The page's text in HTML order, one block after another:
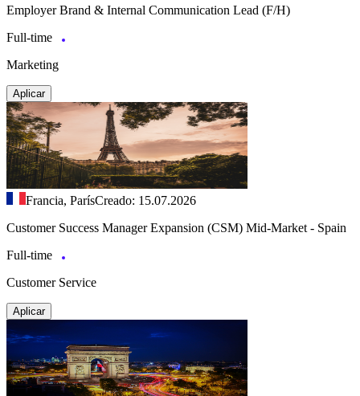
Employer Brand & Internal Communication Lead (F/H)
Full-time
Marketing
Aplicar
Francia, ParísCreado: 15.07.2026
Customer Success Manager Expansion (CSM) Mid-Market - Spain
Full-time
Customer Service
Aplicar